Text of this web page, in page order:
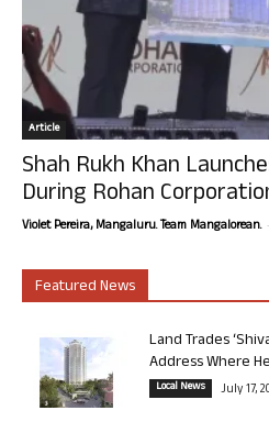
Article
Shah Rukh Khan
During Rohan
Violet Pereira, Mangaluru. Team Mangalorean. -
Featured News
Land Trades
Address Where
Local News July 17,